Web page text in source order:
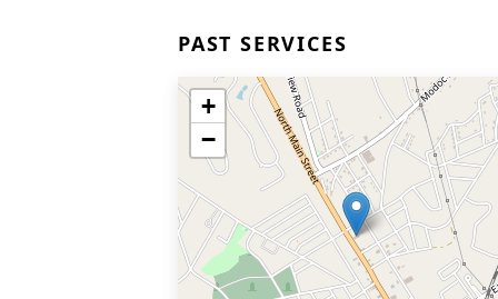
PAST SERVICES
+
−